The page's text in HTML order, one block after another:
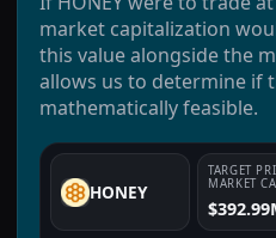
market capitalization
this value alongside the
allows us to determine if
mathematically feasible.
HONEY
TARGET
MARKET